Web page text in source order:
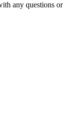
any questions or